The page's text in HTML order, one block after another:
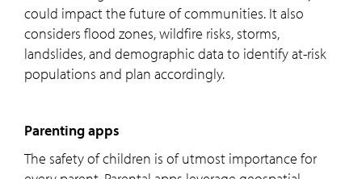
could impact the future of communities. It also
considers flood zones, wildfire risks, storms,
landslides, and demographic data to identify at-risk
populations and plan accordingly.
Parenting apps
The safety of children is of utmost importance for